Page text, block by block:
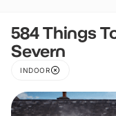
584 Things
Severn
INDOOR